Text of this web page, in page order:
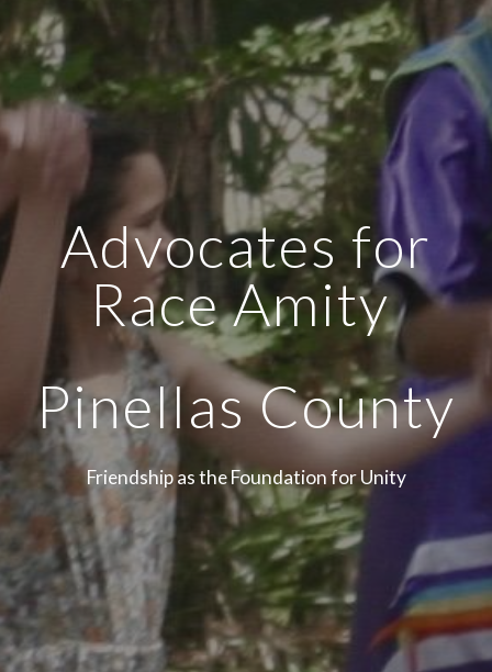
Advocates for
Race Amity
Pinellas County
Friendship as the Foundation for Unity